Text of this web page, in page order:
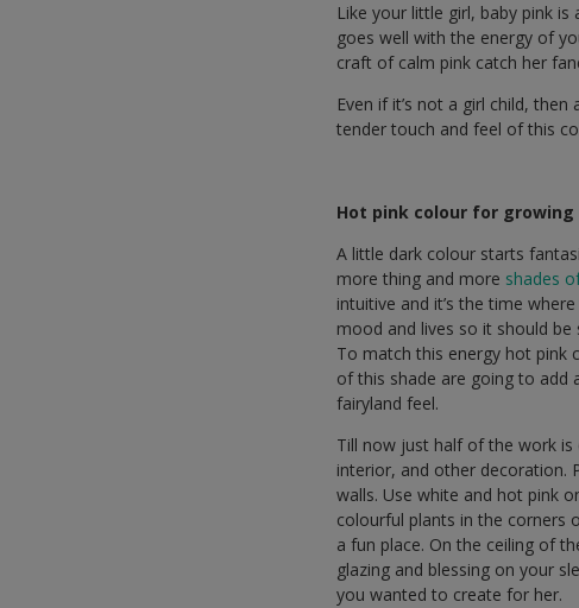
Like your little girl, baby pink
goes well with the energy of
craft of calm pink catch her
Even if it’s not a girl child,
tender touch and feel of this
Hot pink colour for
A little dark colour starts
more thing and more shades
intuitive and it’s the time
mood and lives so it should
To match this energy hot pink
of this shade are going to add
fairyland feel.
Till now just half of the work
interior, and other decoration.
walls. Use white and hot pink
colourful plants in the corners
a fun place. On the ceiling of
glazing and blessing on your
you wanted to create for her.